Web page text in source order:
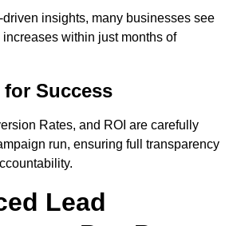
insights, many businesses see
within just months of
Success
Rates, and ROI are carefully
run, ensuring full transparency
Lead